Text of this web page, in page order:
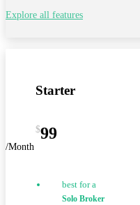
Explore all features
Starter
$99
/Month
best for a
Solo Broker